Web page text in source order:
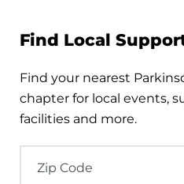
Find Local
Find your nearest
chapter for local events,
facilities and more.